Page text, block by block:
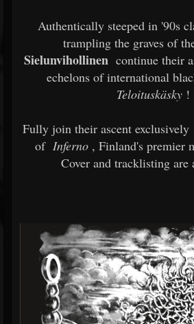
Authentically steeped in '90s
trampling the graves of
Sielunvihollinen continue their
echelons of international
Teloituskäsky!
Fully join their ascent exclusively
of Inferno , Finland's premier
Cover and tracklisting are